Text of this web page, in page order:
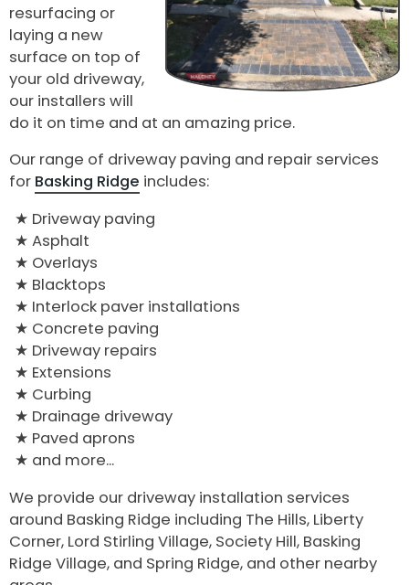
resurfacing or
laying a new
surface on top of
your old driveway,
our installers will
do it on time and at an amazing price.
Our range of driveway paving and repair services
for Basking Ridge includes:
Driveway paving
Asphalt
Overlays
Blacktops
Interlock paver installations
Concrete paving
Driveway repairs
Extensions
Curbing
Drainage driveway
Paved aprons
and more...
We provide our driveway installation services
around Basking Ridge including The Hills, Liberty
Corner, Lord Stirling Village, Society Hill, Basking
Ridge Village, and Spring Ridge, and other nearby